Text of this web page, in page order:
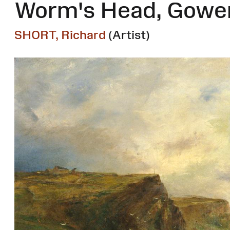
Worm's Head,
SHORT, Richard (Artist)